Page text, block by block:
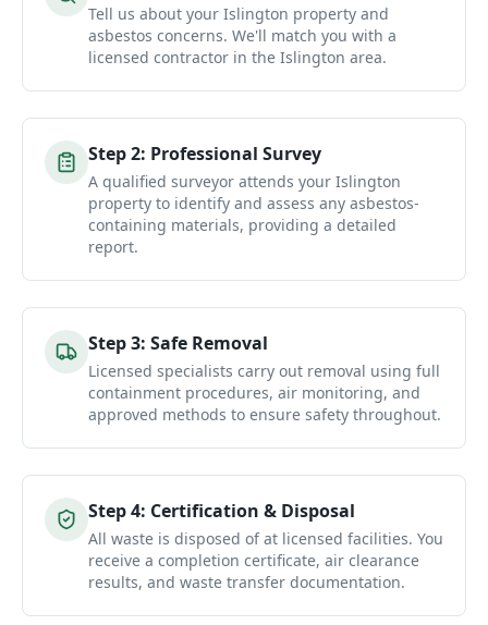
Tell us about your Islington property and
asbestos concerns. We'll match you with a
licensed contractor in the Islington area.
Step2: Professional Survey
A qualified surveyor attends your Islington
property to identify and assess any asbestos-
containing materials, providing a detailed
report.
Step3: Safe Removal
Licensed specialists carry out removal using full
containment procedures, air monitoring, and
approved methods to ensure safety throughout.
Step4: Certification & Disposal
All waste is disposed of at licensed facilities. You
receive a completion certificate, air clearance
results, and waste transfer documentation.